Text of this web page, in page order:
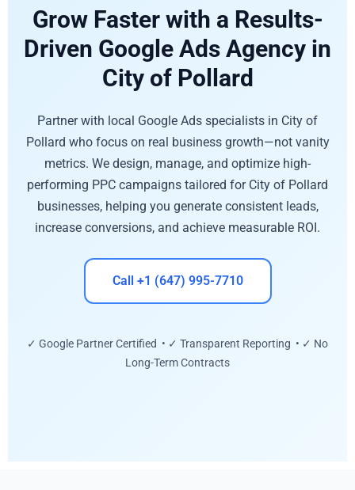
Grow Faster with a Results-
Driven Google Ads Agency in
City of Pollard
Partner with local Google Ads specialists in City of
Pollard who focus on real business growth—not vanity
metrics. We design, manage, and optimize high-
performing PPC campaigns tailored for City of Pollard
businesses, helping you generate consistent leads,
increase conversions, and achieve measurable ROI.
Call +1 (647) 995-7710
✓ Google Partner Certified • ✓ Transparent Reporting • ✓ No
Long-Term Contracts